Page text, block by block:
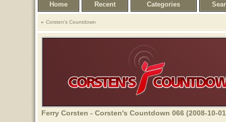
Home Recent Categories
Corsten's Countdown
Ferry Corsten - Corsten's Countdown 066 (2008-10-